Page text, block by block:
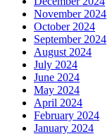
November 2024
October 2024
September 2024
August 2024
July 2024
June 2024
May 2024
April 2024
February 2024
January 2024